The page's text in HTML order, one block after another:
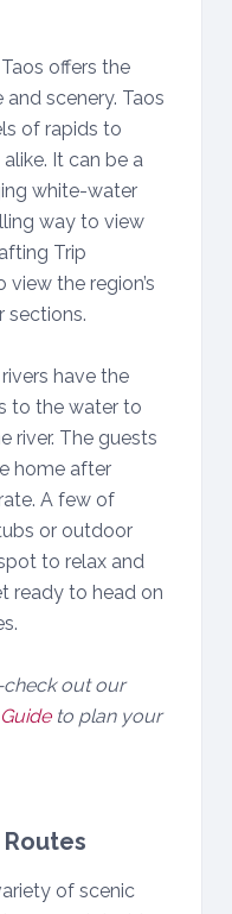
offers the
scenery. Taos
of rapids to
It can be a
white-water
way to view
Trip
the region’s
sections.
have the
to the water to
river. The guests
home after
A few of
or outdoor
to relax and
ready to head on
out our
to plan your
of scenic